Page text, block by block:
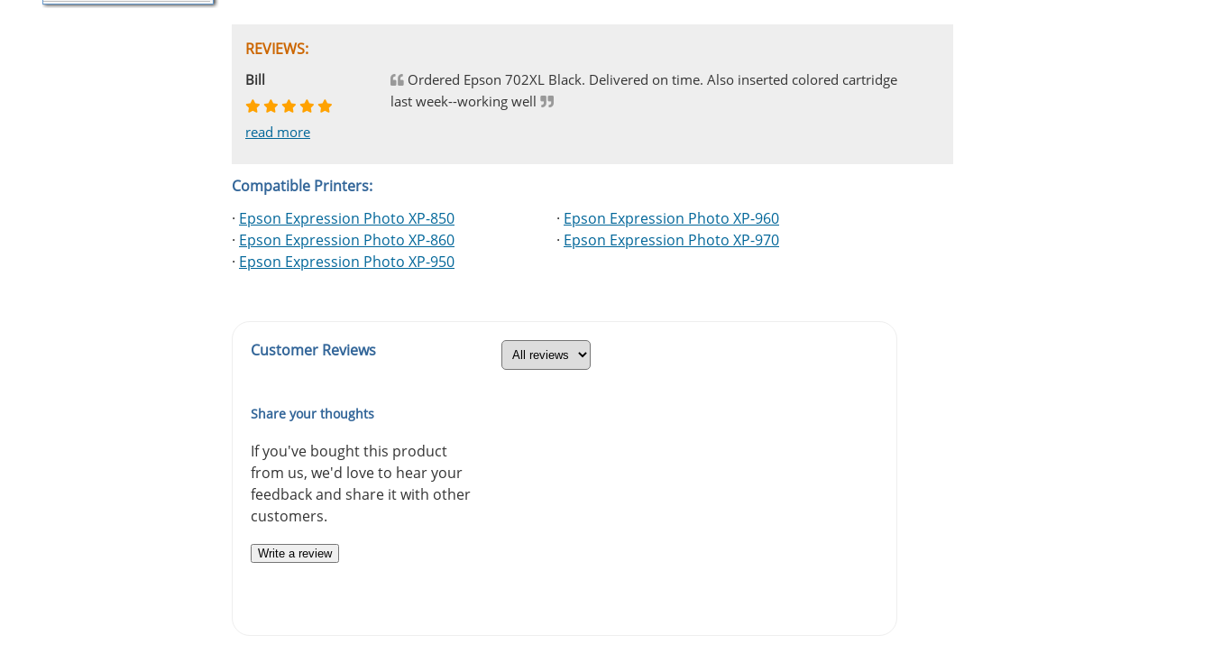
REVIEWS:
Johnnie
read more
Bill
read more
Ordered Epson 702XL Black. Delivered on time. Also inserted colored cartridge
last week--working well
Phingerprince
read more
HK
read more
OGCF
read more
Compatible Printers:
· Epson Expression Photo XP-850
· Epson Expression Photo XP-860
· Epson Expression Photo XP-950
· Epson Expression Photo XP-960
· Epson Expression Photo XP-970
Customer Reviews
Share your thoughts
If you've bought this product
from us, we'd love to hear your
feedback and share it with other
customers.
Write a review